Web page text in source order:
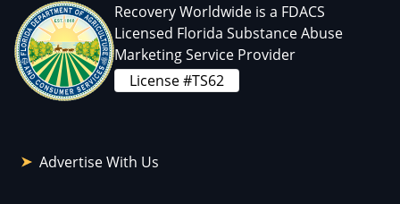
Recovery Worldwide is a FDACS
Licensed Florida Substance Abuse
Marketing Service Provider
License #TS62
Advertise With Us